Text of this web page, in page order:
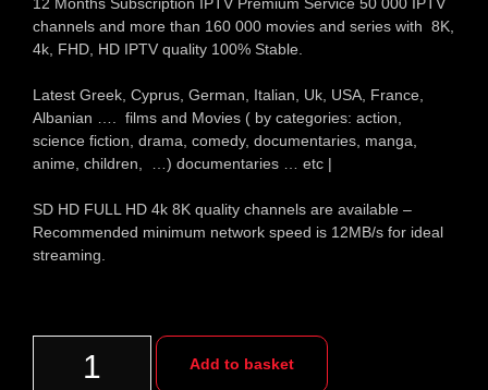
channels and more than 160 000 movies and series with 8K,
4k, FHD, HD IPTV quality 100% Stable.
Latest Greek, Cyprus, German, Italian, Uk, USA, France,
Albanian …. films and Movies ( by categories: action,
science fiction, drama, comedy, documentaries, manga,
anime, children, …) documentaries … etc |
SD HD FULL HD 4k 8K quality channels are available –
Recommended minimum network speed is 12MB/s for ideal
streaming.
Add to basket